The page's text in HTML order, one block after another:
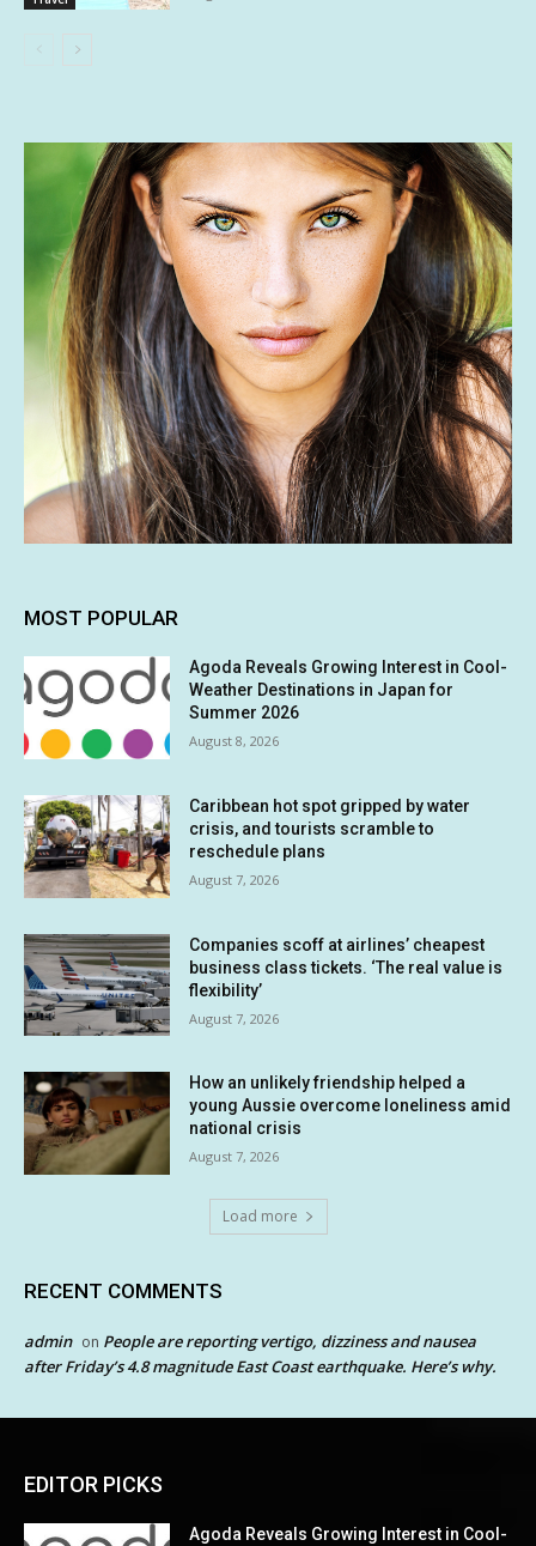
MOST POPULAR
Agoda Reveals Growing Interest in Cool-
Weather Destinations in Japan for
Summer 2026
August 8, 2026
Caribbean hot spot gripped by water
crisis, and tourists scramble to
reschedule plans
August 7, 2026
Companies scoff at airlines’ cheapest
business class tickets. ‘The real value is
flexibility’
August 7, 2026
How an unlikely friendship helped a
young Aussie overcome loneliness amid
national crisis
August 7, 2026
Load more
RECENT COMMENTS
admin on People are reporting vertigo, dizziness and nausea
after Friday’s 4.8 magnitude East Coast earthquake. Here’s why.
EDITOR PICKS
Agoda Reveals Growing Interest in Cool-